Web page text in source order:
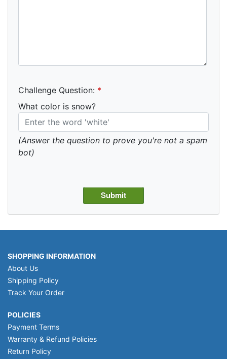
Challenge Question: *
What color is snow?
(Answer the question to prove you're not a spam
bot)
SHOPPING INFORMATION
About Us
Shipping Policy
Track Your Order
POLICIES
Payment Terms
Warranty & Refund Policies
Return Policy